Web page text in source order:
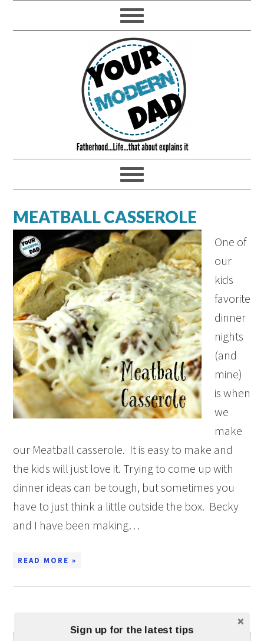
MEATBALL CASSEROLE
One of
our
kids
favorite
dinner
nights
(and
mine)
is when
we
make
our Meatball casserole. It is easy to make and
the kids will just love it. Trying to come up with
dinner ideas can be tough, but sometimes you
have to just think a little outside the box. Becky
and I have been making…
READ MORE »
Sign up for the latest tips